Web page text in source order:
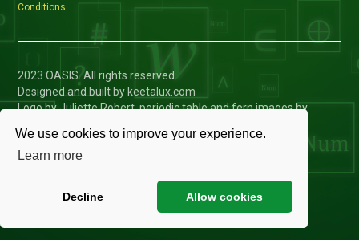
We use cookies to improve your experience.
Learn more
Decline Allow cookies
Conditions.
2023 OASIS. All rights reserved.
Designed and built by keetalux.com
Logo by Juliette Robert, periodic table and fern images by
Privacy Policy